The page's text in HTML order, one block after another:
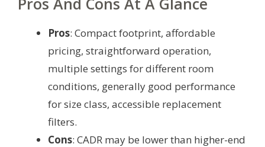
Pros: Compact footprint, affordable
pricing, straightforward operation,
multiple settings for different room
conditions, generally good performance
for size class, accessible replacement
filters.
Cons: CADR may be lower than higher-end